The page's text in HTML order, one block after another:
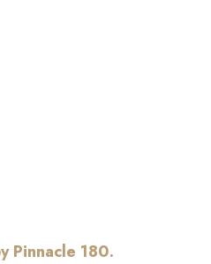
Pinnacle 180.